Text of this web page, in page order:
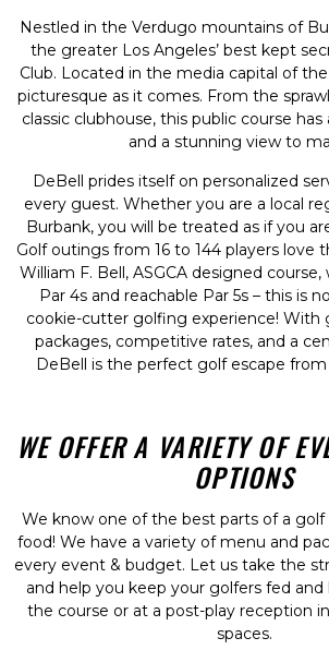
Nestled in the Verdugo mountains of
the greater Los Angeles’ best kept
Club. Located in the media capital of
picturesque as it comes. From the
classic clubhouse, this public course
and a stunning view to
DeBell prides itself on personalized
every guest. Whether you are a local
Burbank, you will be treated as if you
Golf outings from 16 to 144 players love
William F. Bell, ASGCA designed
Par 4s and reachable Par 5s – this is
cookie-cutter golfing experience! With
packages, competitive rates, and a
DeBell is the perfect golf escape
WE OFFER A VARIETY OF
OPTIONS
We know one of the best parts of a
food! We have a variety of menu and
every event & budget. Let us take the
and help you keep your golfers fed
the course or at a post-play reception
spaces.